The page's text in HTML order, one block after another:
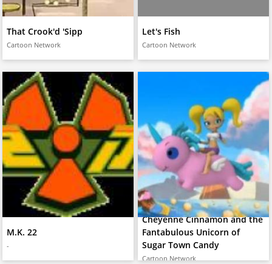
That Crook'd 'Sipp
Cartoon Network
Let's Fish
Cartoon Network
M.K. 22
-
Cheyenne Cinnamon and the
Fantabulous Unicorn of
Sugar Town Candy
Cartoon Network